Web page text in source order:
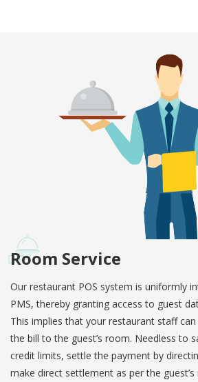
Room Service
Our restaurant POS system is uniformly
PMS, thereby granting access to guest
This implies that your restaurant staff
the bill to the guest’s room. Needless to
credit limits, settle the payment by
make direct settlement as per the